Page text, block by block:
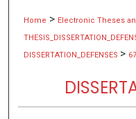
Home > Electronic Theses
DISSERTATION_DEFENSES > 67